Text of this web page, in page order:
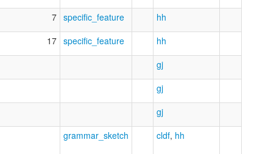
7 specific_feature hh
17 specific_feature hh
gj
gj
gj
grammar_sketch cldf, hh